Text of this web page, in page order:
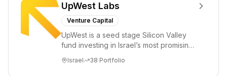
UpWest Labs
Venture Capital
UpWest is a seed stage Silicon Valley
fund investing in Israel’s most promising
ha...
Israel 38 Portfolio